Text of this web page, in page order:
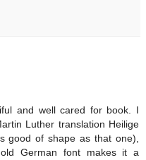
and well cared for book. I
Luther translation Heilige
good of shape as that one),
German font makes it a